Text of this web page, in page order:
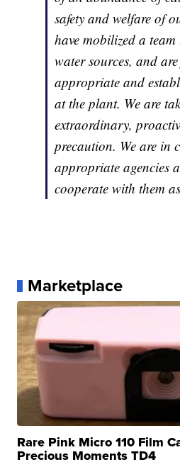
safety and welfare of
have mobilized a
water sources, and
appropriate and
at the plant. We are
extraordinary,
precaution. We are in
appropriate agencies
cooperate with them
Marketplace
Rare Pink Micro 110 Film
Precious Moments TD4